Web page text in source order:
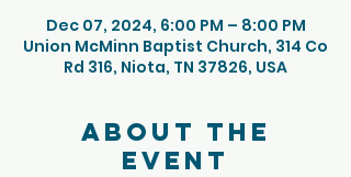
Dec 07, 2024, 6:00 PM – 8:00 PM
Union McMinn Baptist Church, 314 Co
Rd 316, Niota, TN 37826, USA
About the
event